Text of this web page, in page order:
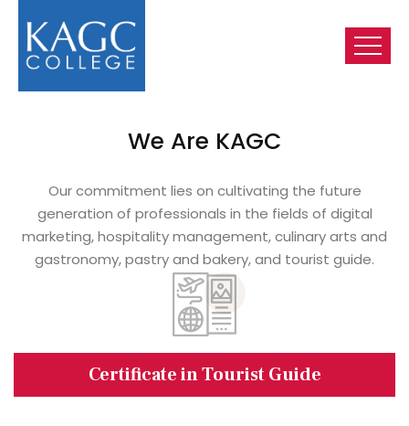
We Are KAGC
Our commitment lies on cultivating the future
generation of professionals in the fields of digital
marketing, hospitality management, culinary arts and
gastronomy, pastry and bakery, and tourist guide.
Certificate in Tourist Guide